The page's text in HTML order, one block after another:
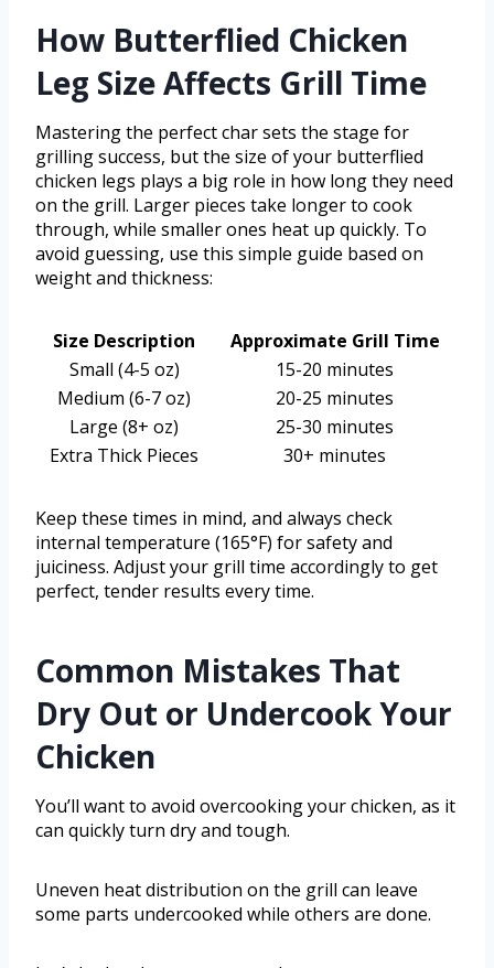
How Butterflied Chicken
Leg Size Affects Grill Time
Mastering the perfect char sets the stage for
grilling success, but the size of your butterflied
chicken legs plays a big role in how long they need
on the grill. Larger pieces take longer to cook
through, while smaller ones heat up quickly. To
avoid guessing, use this simple guide based on
weight and thickness:
Size Description
Approximate Grill Time
Small (4-5 oz)
15-20 minutes
Medium (6-7 oz)
20-25 minutes
Large (8+ oz)
25-30 minutes
Extra Thick Pieces
30+ minutes
Keep these times in mind, and always check
internal temperature (165°F) for safety and
juiciness. Adjust your grill time accordingly to get
perfect, tender results every time.
Common Mistakes That
Dry Out or Undercook Your
Chicken
You’ll want to avoid overcooking your chicken, as it
can quickly turn dry and tough.
Uneven heat distribution on the grill can leave
some parts undercooked while others are done.